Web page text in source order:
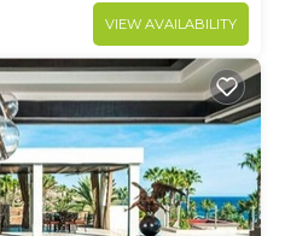
VIEW AVAILABILITY